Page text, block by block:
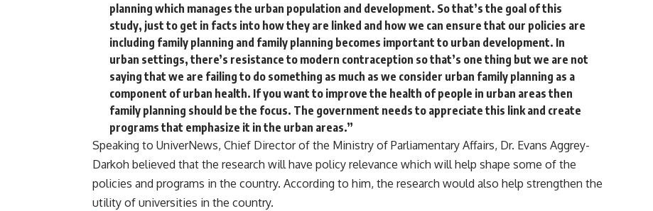
planning which manages the urban population and development. So that’s the goal of this
study, just to get in facts into how they are linked and how we can ensure that our policies are
including family planning and family planning becomes important to urban development. In
urban settings, there’s resistance to modern contraception so that’s one thing but we are not
saying that we are failing to do something as much as we consider urban family planning as a
component of urban health. If you want to improve the health of people in urban areas then
family planning should be the focus. The government needs to appreciate this link and create
programs that emphasize it in the urban areas.”
Speaking to UniverNews, Chief Director of the Ministry of Parliamentary Affairs, Dr. Evans Aggrey-
Darkoh believed that the research will have policy relevance which will help shape some of the
policies and programs in the country. According to him, the research would also help strengthen the
utility of universities in the country.